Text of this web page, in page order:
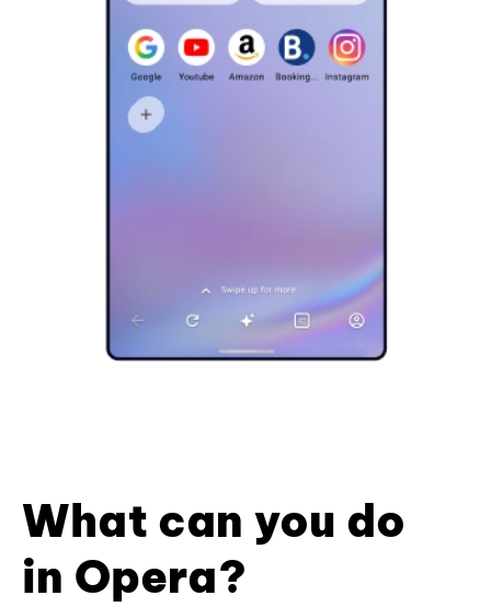
What can you do
in Opera?